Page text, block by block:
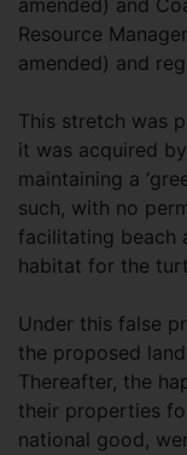
amended) and
Resource
amended) and
This stretch was
it was acquired
maintaining a
such, with no
facilitating beach
habitat for the
Under this false
the proposed
Thereafter, the
their properties
national good,